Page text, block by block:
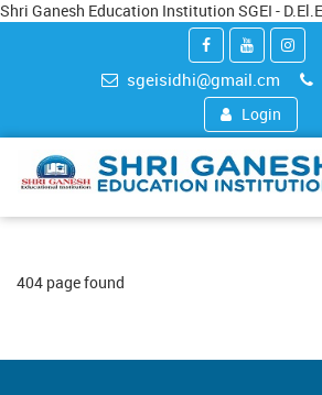
Shri Ganesh Education Institution SGEI -
sgeisidhi@gmail.cm
Login
404 page found